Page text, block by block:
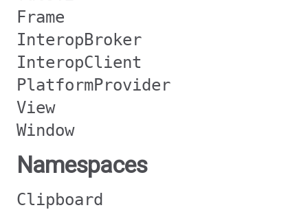
Frame
InteropBroker
InteropClient
PlatformProvider
View
Window
Namespaces
Clipboard